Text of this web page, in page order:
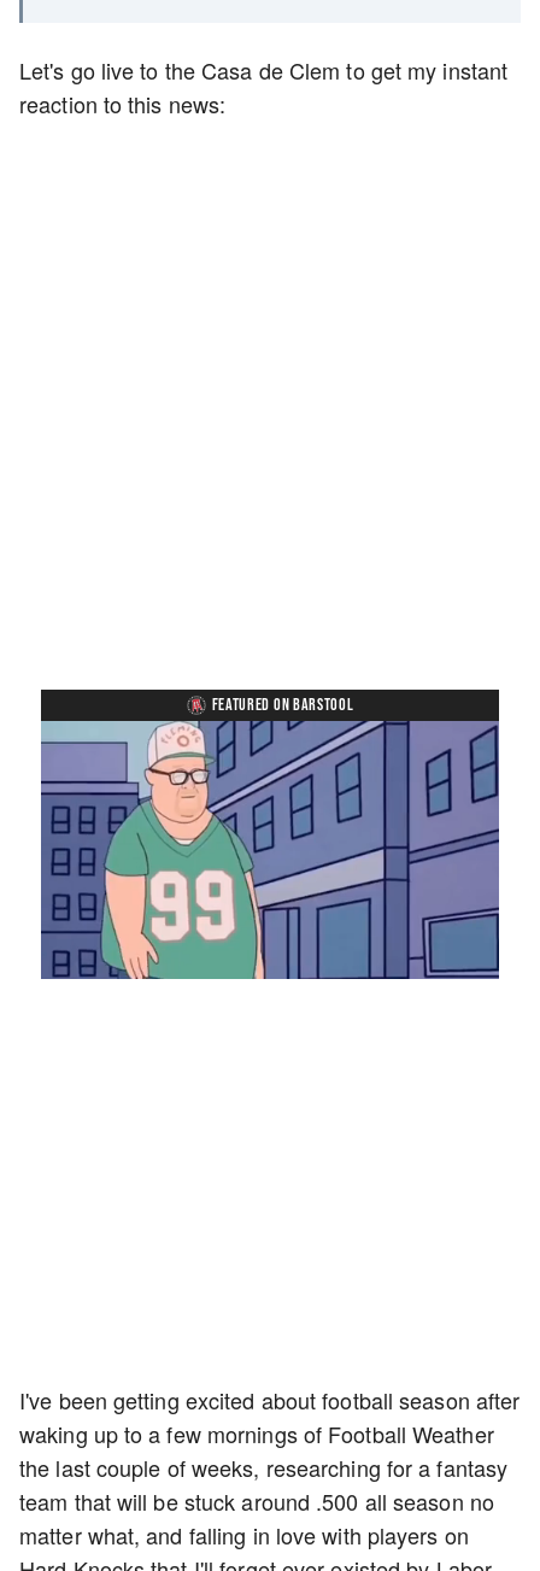
Let's go live to the Casa de Clem to get my instant
reaction to this news:
FEATURED ON BARSTOOL
UnmuteLoaded
8.28%
Playback
Rate
Captions
I've been getting excited about football season after
waking up to a few mornings of Football Weather
the last couple of weeks, researching for a fantasy
team that will be stuck around .500 all season no
matter what, and falling in love with players on